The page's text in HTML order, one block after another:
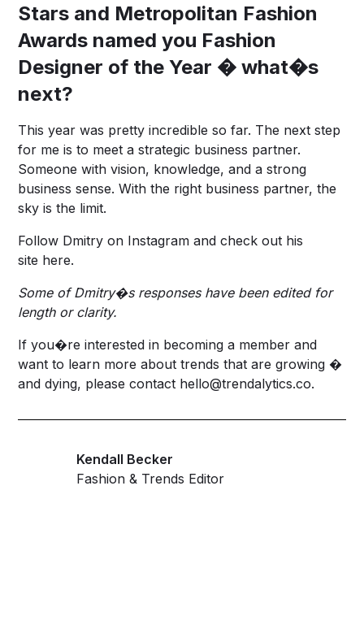
Stars and Metropolitan Fashion
Awards named you Fashion
Designer of the Year � what�s
next?
This year was pretty incredible so far. The next step
for me is to meet a strategic business partner.
Someone with vision, knowledge, and a strong
business sense. With the right business partner, the
sky is the limit.
Follow Dmitry on Instagram and check out his
site here.
Some of Dmitry�s responses have been edited for
length or clarity.
If you�re interested in becoming a member and
want to learn more about trends that are growing �
and dying, please contact hello@trendalytics.co.
Kendall Becker
Fashion & Trends Editor